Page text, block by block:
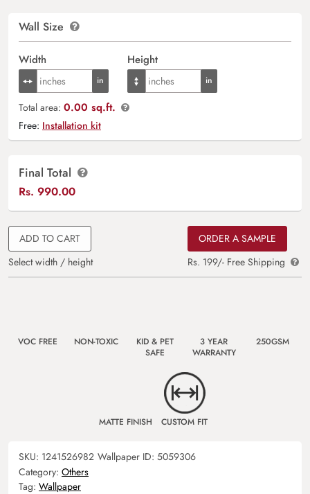
Wall Size
Width Height
Total area: 0.00 sq.ft.
Free: Installation kit
Final Total
Rs. 990.00
ADD TO CART
Select width / height
ORDER A SAMPLE
Rs. 199/- Free Shipping
VOC FREE NON-TOXIC
KID & PET
SAFE
3 YEAR
WARRANTY
250GSM
MATTE FINISH CUSTOM FIT
SKU: 1241526982 Wallpaper ID: 5059306
Category: Others
Tag: Wallpaper